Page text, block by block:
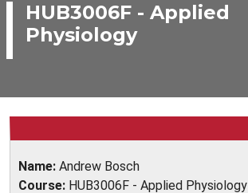
HUB3006F - Applied
Physiology
Name: Andrew Bosch
Course: HUB3006F - Applied Physiology